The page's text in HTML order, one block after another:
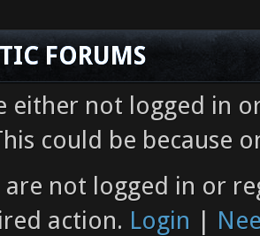
FORUMS
either not logged in
could be because
are not logged in or
action. Login |